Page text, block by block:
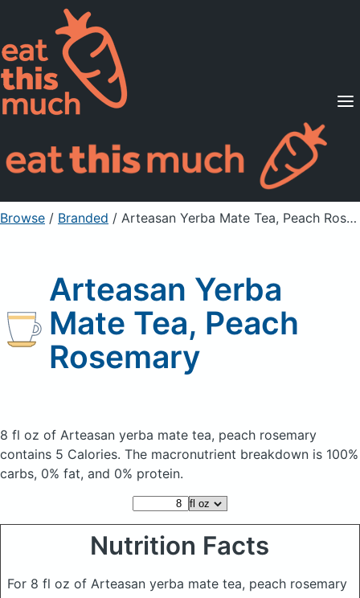
Supported Diets
Pricing
For Professionals
Sign Up Already a member? Sign in
Browse / Branded / Arteasan Yerba Mate Tea, Peach Rosemary
Arteasan Yerba
Mate Tea, Peach
Rosemary
8 fl oz of Arteasan yerba mate tea, peach rosemary
contains 5 Calories. The macronutrient breakdown is 100%
carbs, 0% fat, and 0% protein.
Nutrition Facts
For 8 fl oz of Arteasan yerba mate tea, peach rosemary